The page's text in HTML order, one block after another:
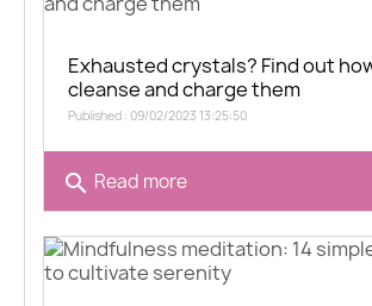
Exhausted crystals? Find out
cleanse and charge them
Published : 09/02/2023 13:25:50
search Read more